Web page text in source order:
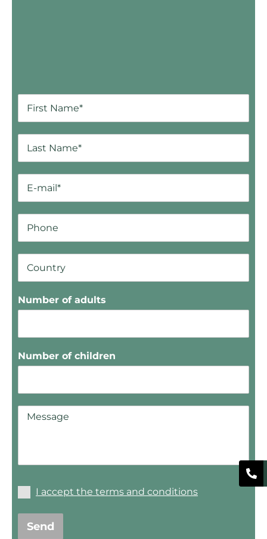
Number of adults
Number of children
I accept the terms and conditions
Send